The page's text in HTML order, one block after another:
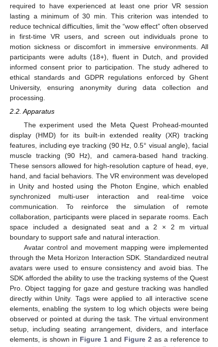
required to have experienced at least one prior VR session
lasting a minimum of 30 min. This criterion was intended to
reduce technical difficulties, limit the “wow effect” often observed
in first-time VR users, and screen out individuals prone to
motion sickness or discomfort in immersive environments. All
participants were adults (18+), fluent in Dutch, and provided
informed consent prior to participation. The study adhered to
ethical standards and GDPR regulations enforced by Ghent
University, ensuring anonymity during data collection and
processing.
2.2. Apparatus
The experiment used the Meta Quest Prohead-mounted
display (HMD) for its built-in extended reality (XR) tracking
features, including eye tracking (90 Hz, 0.5° visual angle), facial
muscle tracking (90 Hz), and camera-based hand tracking.
These sensors allowed for high-resolution capture of head, eye,
hand, and facial behaviors. The VR environment was developed
in Unity and hosted using the Photon Engine, which enabled
synchronized multi-user interaction and real-time voice
communication. To reinforce the simulation of remote
collaboration, participants were placed in separate rooms. Each
space included a designated seat and a 2 × 2 m virtual
boundary to support safe and natural interaction.
Avatar control and movement mapping were implemented
through the Meta Horizon Interaction SDK. Standardized neutral
avatars were used to ensure consistency and avoid bias. The
SDK afforded the ability to use the tracking systems of the Quest
Pro. Object tagging for gaze and gesture tracking was handled
directly within Unity. Tags were applied to all interactive scene
elements, enabling the system to log which objects were being
observed or pointed at during the task. The virtual environment
setup, including seating arrangement, dividers, and interface
elements, is shown in Figure 1 and Figure 2 as a reference to